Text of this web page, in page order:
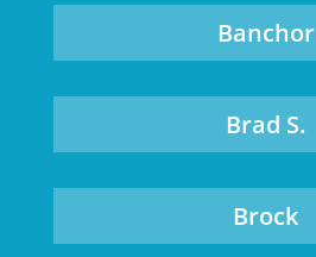
Banchor
Brad S.
Brock